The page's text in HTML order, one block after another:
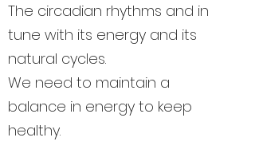
The circadian rhythms and in
tune with its energy and its
natural cycles.
We need to maintain a
balance in energy to keep
healthy.